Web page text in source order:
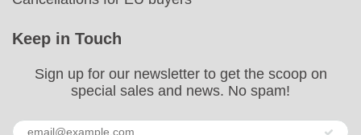
Keep in Touch
Sign up for our newsletter to get the scoop on
special sales and news. No spam!